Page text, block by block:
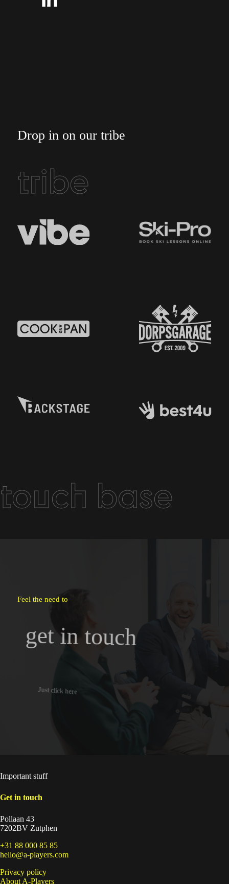
Drop in on our tribe
tribe
touch base
Feel the need to
get in touch
Just click here
Important stuff
Get in touch
Pollaan 43
7202BV Zutphen
+31 88 000 85 85
hello@a-players.com
Privacy policy
About A-Players